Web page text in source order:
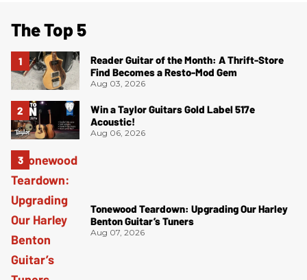
The Top 5
Reader Guitar of the Month: A Thrift-Store
Find Becomes a Resto-Mod Gem
Aug 03, 2026
Win a Taylor Guitars Gold Label 517e
Acoustic!
Aug 06, 2026
Tonewood Teardown: Upgrading Our Harley
Benton Guitar’s Tuners
Aug 07, 2026